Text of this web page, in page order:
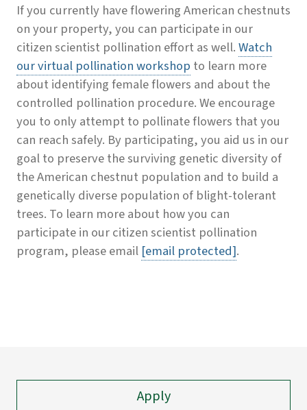
If you currently have flowering American chestnuts
on your property, you can participate in our
citizen scientist pollination effort as well.Watch
our virtual pollination workshop to learn more
about identifying female flowers and about the
controlled pollination procedure. We encourage
you to only attempt to pollinate flowers that you
can reach safely. By participating, you aid us in our
goal to preserve the surviving genetic diversity of
the American chestnut population and to build a
genetically diverse population of blight-tolerant
trees. To learn more about how you can
participate in our citizen scientist pollination
program, please email [email protected].
Apply